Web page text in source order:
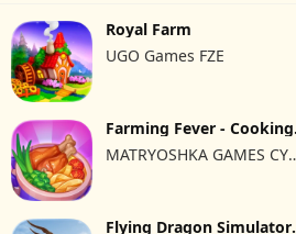
Royal Farm
UGO Games FZE
Farming Fever - Cooking
MATRYOSHKA GAMES CY
Flying Dragon Simulator